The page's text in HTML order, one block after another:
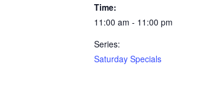
Time:
11:00 am - 11:00 pm
Series:
Saturday Specials